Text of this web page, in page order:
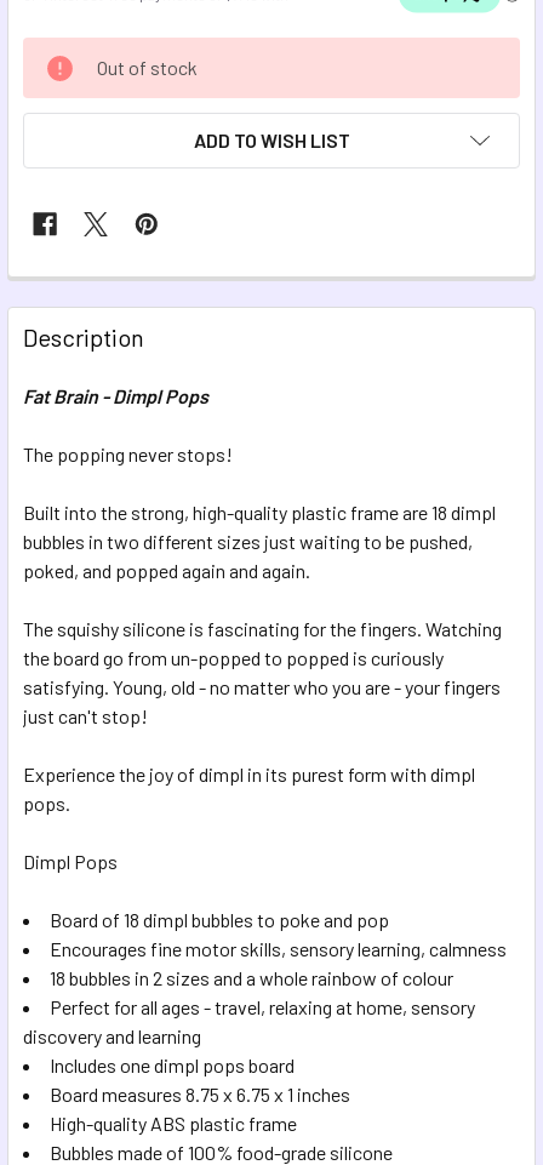
CURRENT
STOCK:
Out of stock
ADD TO WISH LIST
FREQUENTLY
BOUGHT
TOGETHER:
ADD
TO CART
Description
Fat Brain - Dimpl Pops
The popping never stops!
Built into the strong, high-quality plastic frame are 18 dimpl
bubbles in two different sizes just waiting to be pushed,
poked, and popped again and again.
The squishy silicone is fascinating for the fingers. Watching
the board go from un-popped to popped is curiously
satisfying. Young, old - no matter who you are - your fingers
just can't stop!
Experience the joy of dimpl in its purest form with dimpl
pops.
Dimpl Pops
Board of 18 dimpl bubbles to poke and pop
Encourages fine motor skills, sensory learning, calmness
18 bubbles in 2 sizes and a whole rainbow of colour
Perfect for all ages - travel, relaxing at home, sensory
discovery and learning
Includes one dimpl pops board
Board measures 8.75 x 6.75 x 1 inches
High-quality ABS plastic frame
Bubbles made of 100% food-grade silicone